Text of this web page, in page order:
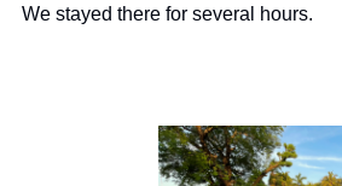
We stayed there for several hours.